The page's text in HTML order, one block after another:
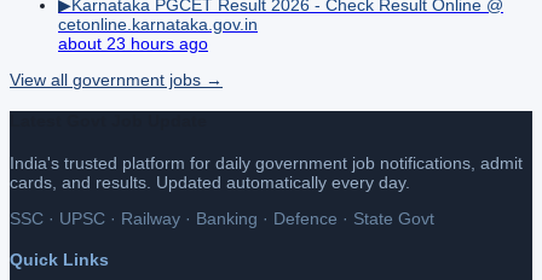
▶Karnataka PGCET Result 2026 - Check Result Online @
cetonline.karnataka.gov.in
about 23 hours ago
View all government jobs →
India's trusted platform for daily government job notifications, admit
cards, and results. Updated automatically every day.
SSC · UPSC · Railway · Banking · Defence · State Govt
Quick Links